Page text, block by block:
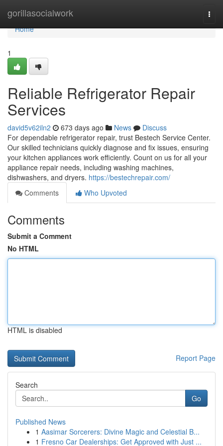
gorillasocialwork
Home
Home
1
Reliable Refrigerator Repair
Services
david5v62iln2 673 days ago News
Discuss
For dependable refrigerator repair, trust Bestech Service Center.
Our skilled technicians quickly diagnose and fix issues, ensuring
your kitchen appliances work efficiently. Count on us for all your
appliance repair needs, including washing machines,
dishwashers, and dryers. https://bestechrepair.com/
Comments
Who Upvoted
Comments
Submit a Comment
No HTML
HTML is disabled
Report Page
Search
Go
Published News
1 Aasimar Sorcerers: Divine Magic and Celestial B...
1 Fresno Car Dealerships: Get Approved with Just ...